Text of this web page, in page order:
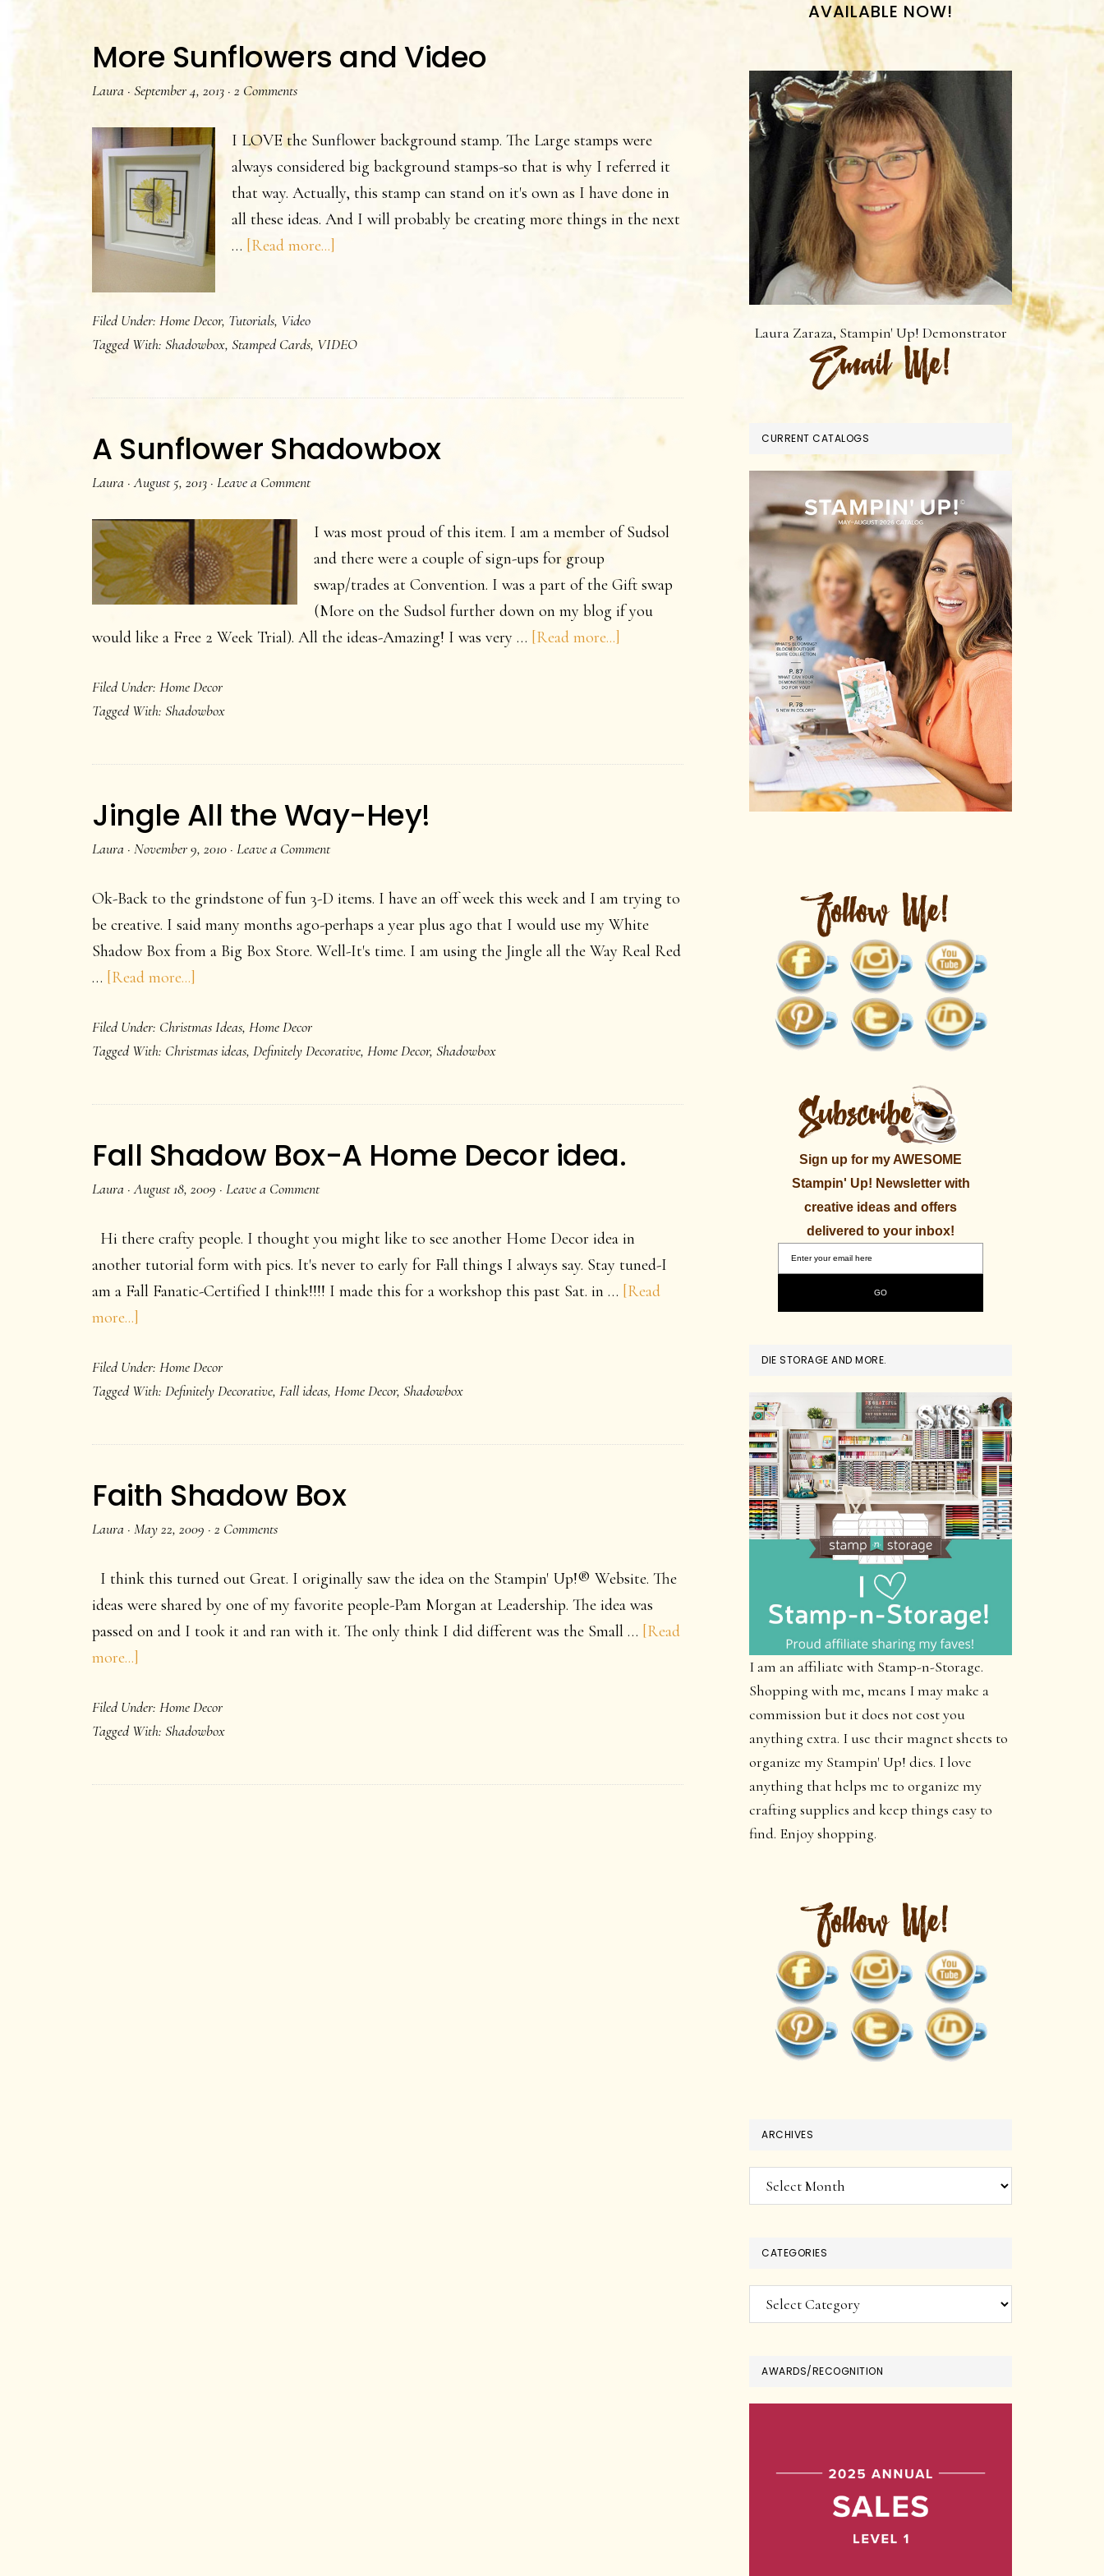
More Sunflowers and Video
Laura · September 4, 2013 · 2 Comments
I LOVE the Sunflower background stamp. The Large stamps were
always considered big background stamps-so that is why I referred it
that way. Actually, this stamp can stand on it's own as I have done in
all these ideas. And I will probably be creating more things in the next
… [Read more...]
Video
Filed Under: Home Decor, Tutorials, Video
Tagged With: Shadowbox, Stamped Cards, VIDEO
A Sunflower Shadowbox
Laura ·August 5, 2013 · Leave a Comment
I was most proud of this item. I am a member of Sudsol
and there were a couple of sign-ups for group
swap/trades at Convention. I was a part of the Gift swap
(More on the Sudsol further down on my blog if you
would like a Free 2 Week Trial). All the ideas-Amazing! I was very … [Read more...]
Filed Under: Home Decor
Tagged With: Shadowbox
Jingle All the Way-Hey!
Laura · November 9, 2010 · Leave a Comment
Ok-Back to the grindstone of fun 3-D items. I have an off week this week and I am trying to
be creative. I said many months ago-perhaps a year plus ago that I would use my White
Shadow Box from a Big Box Store. Well-It's time. I am using the Jingle all the Way Real Red
… [Read more...]
All
the
Hey!
Filed Under: Christmas Ideas, Home Decor
Tagged With: Christmas ideas, Definitely Decorative, Home Decor, Shadowbox
Fall Shadow Box-A Home Decor idea.
Laura ·August 18, 2009 · Leave a Comment
Hi there crafty people. I thought you might like to see another Home Decor idea in
another tutorial form with pics. It's never to early for Fall things I always say. Stay tuned-I
am a Fall Fanatic-Certified I think!!!! I made this for a workshop this past Sat. in … [Read
more...]
Shadow
Box-
Home
idea.
Filed Under: Home Decor
Tagged With: Definitely Decorative, Fall ideas, Home Decor, Shadowbox
Faith Shadow Box
Laura · May 22, 2009 · 2 Comments
I think this turned out Great. I originally saw the idea on the Stampin' Up!® Website. The
ideas were shared by one of my favorite people-Pam Morgan at Leadership. The idea was
passed on and I took it and ran with it. The only think I did different was the Small … [Read
more...]
Shadow
Box
Filed Under: Home Decor
Tagged With: Shadowbox
AVAILABLE NOW!
Laura Zaraza, Stampin' Up! Demonstrator
CURRENT CATALOGS
Sign up for my AWESOME
Stampin' Up! Newsletter with
creative ideas and offers
delivered to your inbox!
DIE STORAGE AND MORE.
I am an affiliate with Stamp-n-Storage.
Shopping with me, means I may make a
commission but it does not cost you
anything extra. I use their magnet sheets to
organize my Stampin' Up! dies. I love
anything that helps me to organize my
crafting supplies and keep things easy to
find. Enjoy shopping.
ARCHIVES
Archives
CATEGORIES
Categories
AWARDS/RECOGNITION